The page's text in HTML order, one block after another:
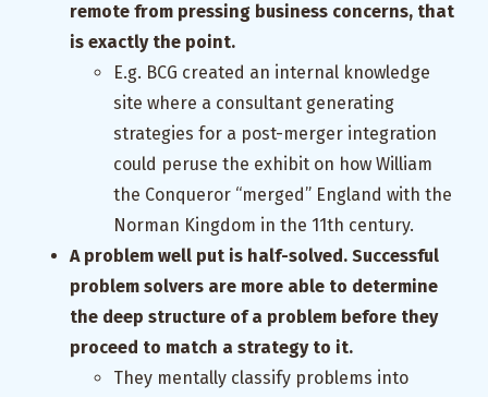
remote from pressing business concerns, that
is exactly the point.
E.g. BCG created an internal knowledge
site where a consultant generating
strategies for a post-merger integration
could peruse the exhibit on how William
the Conqueror “merged” England with the
Norman Kingdom in the 11th century.
A problem well put is half-solved. Successful
problem solvers are more able to determine
the deep structure of a problem before they
proceed to match a strategy to it.
They mentally classify problems into